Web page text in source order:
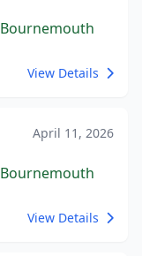
Bournemouth
View Details
April 11, 2026
Bournemouth
View Details